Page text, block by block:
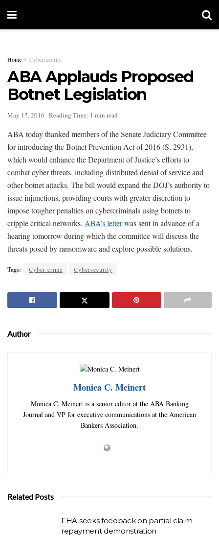
Home Cybersecurity
ABA Applauds Proposed
Botnet Legislation
May 17, 2016 Reading Time: 1 min read
ABA today thanked members of the Senate Judiciary Committee
for introducing the Botnet Prevention Act of 2016 (S. 2931),
which would enhance the Department of Justice’s efforts to
combat cyber threats, including distributed denial of service and
other botnet attacks. The bill would expand the DOJ’s authority to
issue injunctions, providing courts with greater discretion to
impose tougher penalties on cybercriminals using botnets to
cripple critical networks. ABA’s letterwas sent in advance of a
hearing tomorrow during which the committee will discuss the
threats posed by ransomware and explore possible solutions.
Tags: Cyber crime Cybersecurity
Author
Monica C. Meinert
Monica C. Meinert is a senior editor at the ABA Banking
Journal and VP for executive communications at the American
Bankers Association.
Related Posts
FHA seeks feedback on partial claim
repayment demonstration